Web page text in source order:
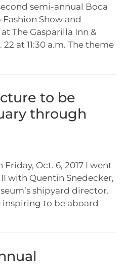
semi-annual Boca
Fashion Show and
The Gasparilla Inn &
at 11:30 a.m. The theme
to be
through
Friday, Oct. 6, 2017 I went
with Quentin Snedecker,
shipyard director.
inspiring to be aboard